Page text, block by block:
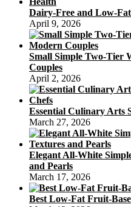
Dairy-Free and Low-
April 9, 2026
Small Simple Two-Tier
Couples
April 2, 2026
Essential Culinary Arts
March 27, 2026
Elegant All-White
and Pearls
March 17, 2026
Best Low-Fat Fruit-